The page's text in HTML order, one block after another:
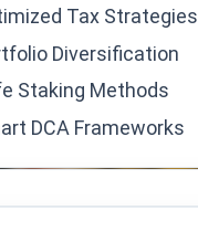
Tax Strategies
Diversification
Staking Methods
DCA Frameworks